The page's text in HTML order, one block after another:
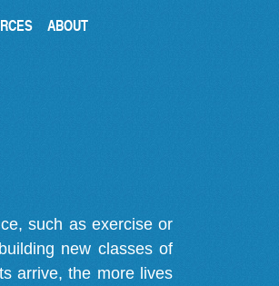
ABOUT
such as exercise or
new classes of
arrive, the more lives